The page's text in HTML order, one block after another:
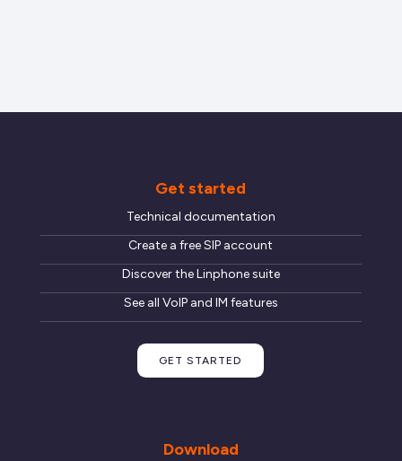
Get started
Technical documentation
Create a free SIP account
Discover the Linphone suite
See all VoIP and IM features
GET STARTED
Download